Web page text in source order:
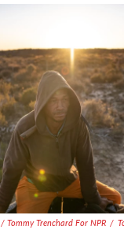
/ Tommy Trenchard For NPR /